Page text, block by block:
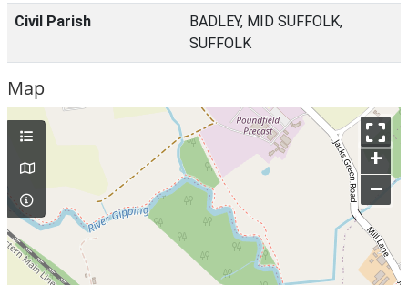
Civil Parish
BADLEY, MID SUFFOLK,
SUFFOLK
Map
+
–